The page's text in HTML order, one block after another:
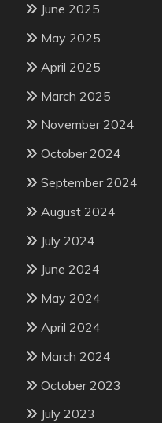
June 2025
May 2025
April 2025
March 2025
November 2024
October 2024
September 2024
August 2024
July 2024
June 2024
May 2024
April 2024
March 2024
October 2023
July 2023